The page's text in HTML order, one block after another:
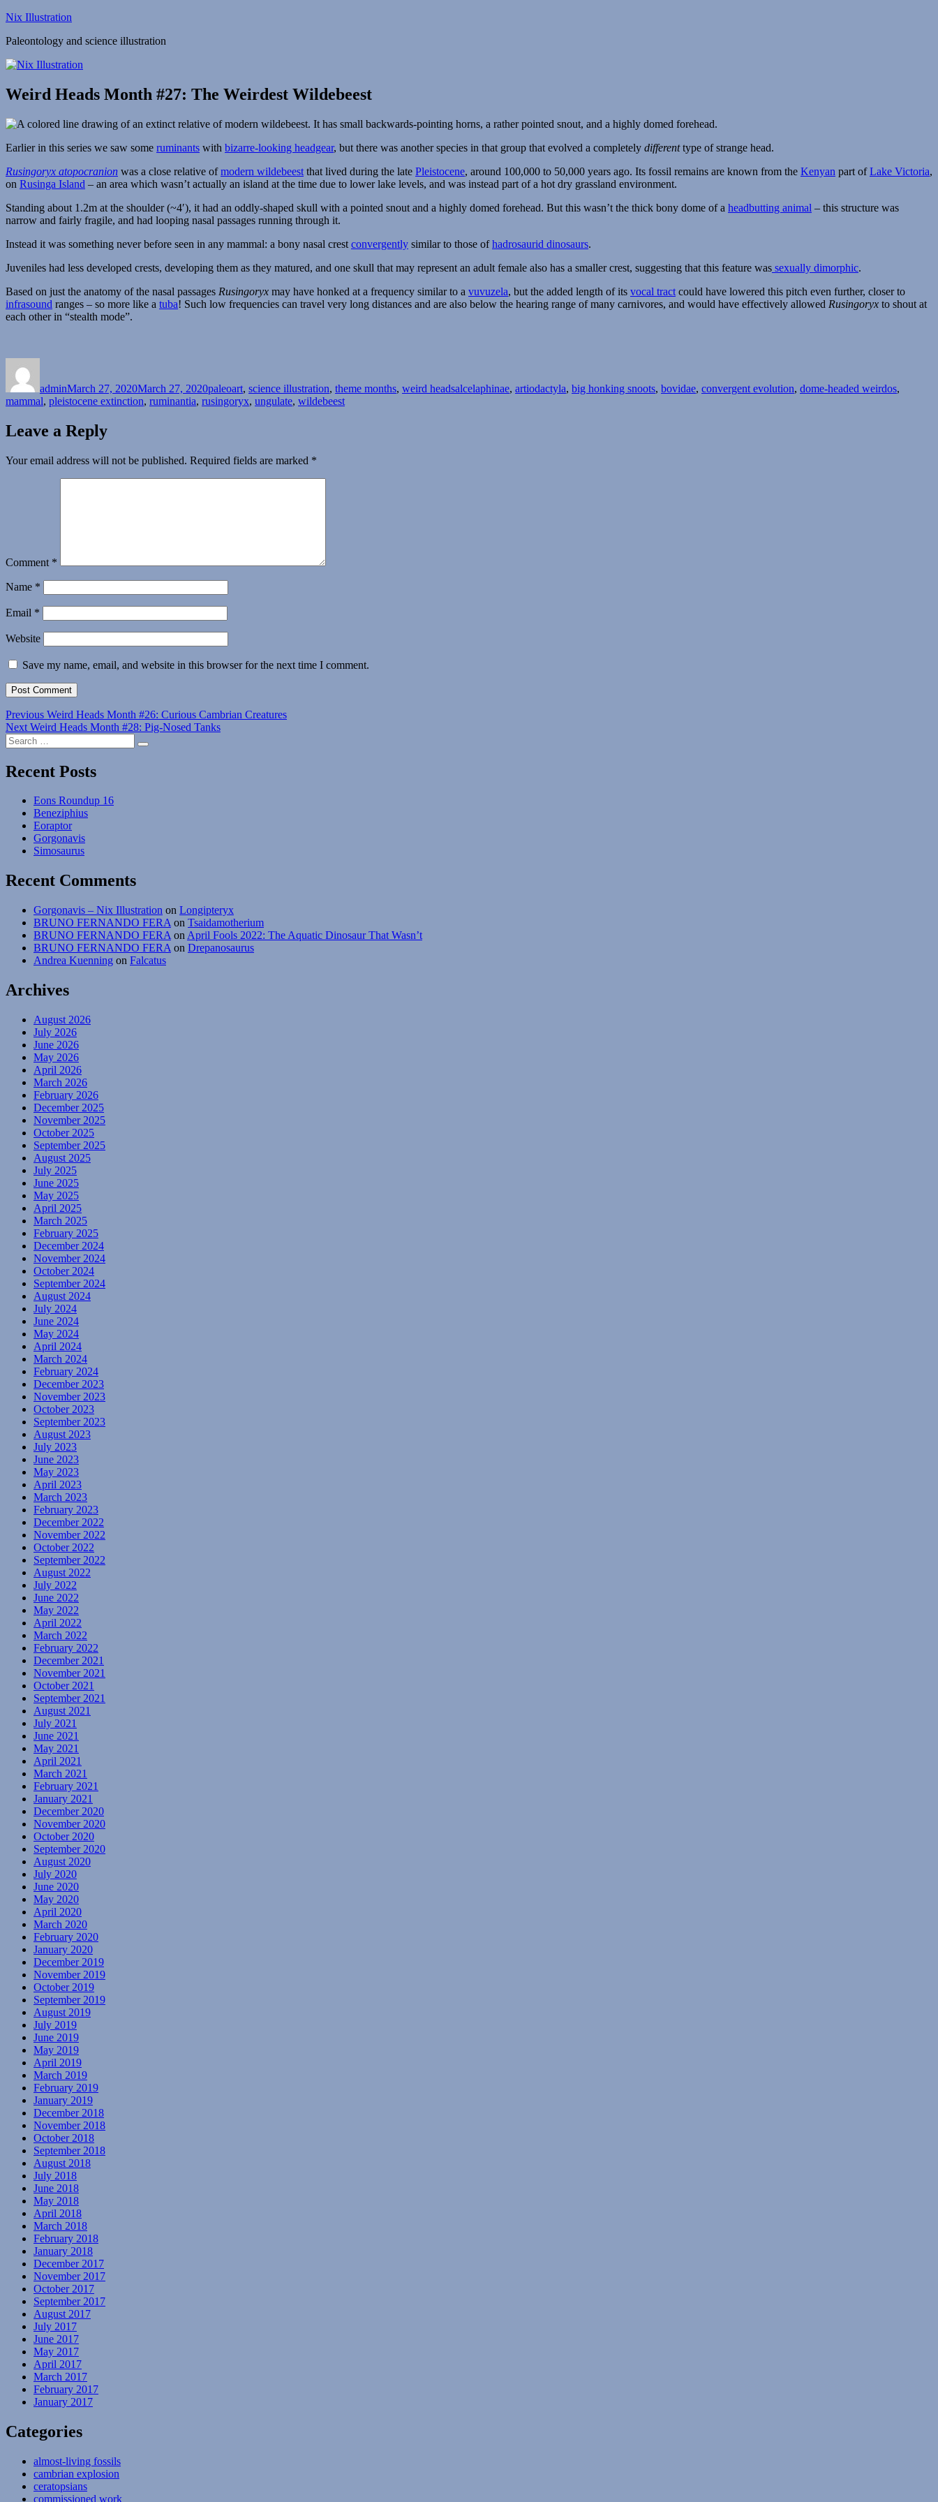
Skip
content
Nix Illustration
Paleontology and science illustration
Weird Heads Month #27: The Weirdest Wildebeest
Earlier in this series we saw some ruminants with bizarre-looking headgear, but there was another species in that group that evolved a completely differenttype of strange head.
Rusingoryx atopocranion was a close relative ofmodern wildebeest that lived during the late Pleistocene, around 100,000 to 50,000 years ago. Its fossil remains are known from the Kenyan part ofLake Victoria,
on Rusinga Island – an area which wasn’t actually an island at the time due to lower lake levels, and was instead part of a hot dry grassland environment.
Standing about 1.2m at the shoulder (~4′), it had an oddly-shaped skull with a pointed snout and a highly domed forehead. But this wasn’t the thick bony dome of a headbutting animal – this structure was
narrow and fairly fragile, and had looping nasal passages running through it.
Instead it was something never before seen in any mammal: a bony nasal crest convergently similar to those ofhadrosaurid dinosaurs.
Juveniles had less developed crests, developing them as they matured, and one skull that may represent an adult female also has a smaller crest, suggesting that this feature was sexually dimorphic.
Based on just the anatomy of the nasal passages Rusingoryx may have honked at a frequency similar to a vuvuzela, but the added length of its vocal tract could have lowered this pitch even further, closer to
infrasound ranges – so more like a tuba! Such low frequencies can travel very long distances and are also below the hearing range of many carnivores, and would have effectively allowed Rusingoryx to shout at
each other in “stealth mode”.
adminMarch 27, 2020March 27, 2020paleoart, science illustration, theme months, weird headsalcelaphinae, artiodactyla, big honking snoots, bovidae, convergent evolution, dome-headed weirdos,
mammal, pleistocene extinction, ruminantia, rusingoryx, ungulate, wildebeest
Leave a Reply
Your email address will not be published. Required fields are marked *
Comment *
Name *
Email *
Website
Save my name, email, and website in this browser for the next time I comment.
Post
navigation
Previous Previous
post:
Weird Heads Month #26: Curious Cambrian Creatures
Next Next
post:
Weird Heads Month #28: Pig-Nosed Tanks
Search
for:
Search
Recent Posts
Eons Roundup 16
Beneziphius
Eoraptor
Gorgonavis
Simosaurus
Recent Comments
Gorgonavis – Nix Illustration on Longipteryx
BRUNO FERNANDO FERA on Tsaidamotherium
BRUNO FERNANDO FERA on April Fools 2022: The Aquatic Dinosaur That Wasn’t
BRUNO FERNANDO FERA on Drepanosaurus
Andrea Kuenning on Falcatus
Archives
August 2026
July 2026
June 2026
May 2026
April 2026
March 2026
February 2026
December 2025
November 2025
October 2025
September 2025
August 2025
July 2025
June 2025
May 2025
April 2025
March 2025
February 2025
December 2024
November 2024
October 2024
September 2024
August 2024
July 2024
June 2024
May 2024
April 2024
March 2024
February 2024
December 2023
November 2023
October 2023
September 2023
August 2023
July 2023
June 2023
May 2023
April 2023
March 2023
February 2023
December 2022
November 2022
October 2022
September 2022
August 2022
July 2022
June 2022
May 2022
April 2022
March 2022
February 2022
December 2021
November 2021
October 2021
September 2021
August 2021
July 2021
June 2021
May 2021
April 2021
March 2021
February 2021
January 2021
December 2020
November 2020
October 2020
September 2020
August 2020
July 2020
June 2020
May 2020
April 2020
March 2020
February 2020
January 2020
December 2019
November 2019
October 2019
September 2019
August 2019
July 2019
June 2019
May 2019
April 2019
March 2019
February 2019
January 2019
December 2018
November 2018
October 2018
September 2018
August 2018
July 2018
June 2018
May 2018
April 2018
March 2018
February 2018
January 2018
December 2017
November 2017
October 2017
September 2017
August 2017
July 2017
June 2017
May 2017
April 2017
March 2017
February 2017
January 2017
Categories
almost-living fossils
cambrian explosion
ceratopsians
commissioned work